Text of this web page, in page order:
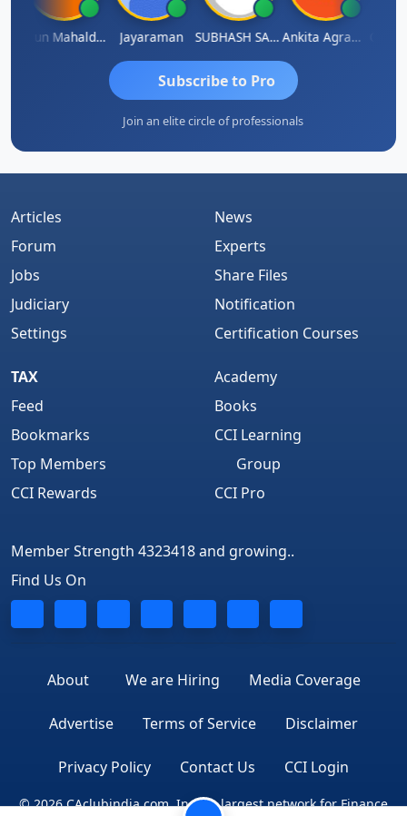
Arun Mahaldar Jayaraman SUBHASH SAHA Ankita Agrawal
Subscribe to Pro
Join an elite circle of professionals
Articles
Forum
Jobs
Judiciary
Settings
News
Experts
Share Files
Notification
Certification Courses
TAX
Feed
Bookmarks
Top Members
CCI Rewards
Academy
Books
CCI Learning
Group
CCI Pro
Member Strength 4323418 and growing..
Find Us On
About We are Hiring Media Coverage
Advertise Terms of Service Disclaimer
Privacy Policy Contact Us CCI Login
© 2026 CAclubindia.com. India's largest network for Finance